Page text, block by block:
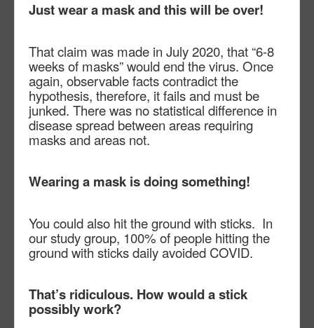
Just wear a mask and this will be over!
That claim was made in July 2020, that “6-8
weeks of masks” would end the virus. Once
again, observable facts contradict the
hypothesis, therefore, it fails and must be
junked. There was no statistical difference in
disease spread between areas requiring
masks and areas not.
Wearing a mask is doing something!
You could also hit the ground with sticks. In
our study group, 100% of people hitting the
ground with sticks daily avoided COVID.
That’s ridiculous. How would a stick
possibly work?